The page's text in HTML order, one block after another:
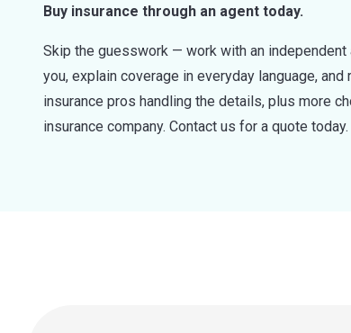
Buy insurance through an agent today.
Skip the guesswork — work with an
you, explain coverage in everyday language,
insurance pros handling the details, plus more
insurance company. Contact us for a quote today.